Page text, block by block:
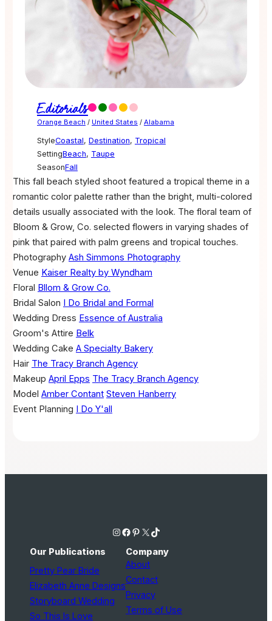
Editorials
Orange Beach / United States / Alabama
StyleCoastal, Destination, Tropical
SettingBeach, Taupe
SeasonFall
This fall beach styled shoot featured a tropical theme in a
romantic color palette rather than the bright, multi-colored
details usually associated with the look. The floral team of
Bloom & Grow, Co. selected flowers in varying shades of
pink that paired with palm greens and tropical touches.
Photography Ash Simmons Photography
Venue Kaiser Realty by Wyndham
Floral Bllom & Grow Co.
Bridal Salon I Do Bridal and Formal
Wedding Dress Essence of Australia
Groom's Attire Belk
Wedding Cake A Specialty Bakery
Hair The Tracy Branch Agency
Makeup April Epps The Tracy Branch Agency
Model Amber Contant Steven Hanberry
Event Planning I Do Y'all
Instagram Facebook Pinterest X TikTok
Our Publications
Pretty Pear Bride
Elizabeth Anne Designs
Storyboard Wedding
So This Is Love
Company
About
Contact
Privacy
Terms of Use